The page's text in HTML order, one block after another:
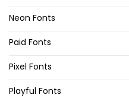
Neon Fonts
Paid Fonts
Pixel Fonts
Playful Fonts